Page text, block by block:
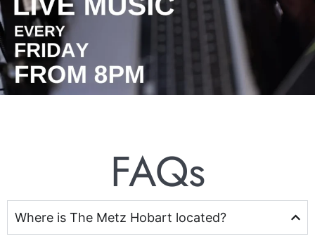
FAQs
Where is The Metz Hobart located?